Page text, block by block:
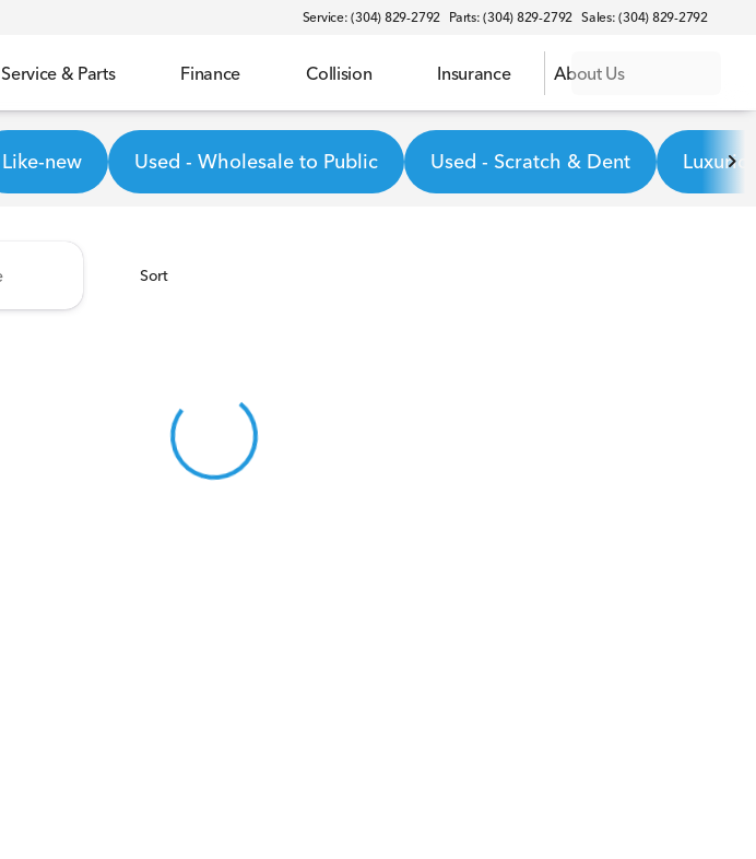
Service: (304) 829-2792 Parts: (304) 829-2792 Sales: (304) 829-2792
Service & Parts Finance Collision Insurance About Us
Like-new Used - Wholesale to Public Used - Scratch & Dent
Sort